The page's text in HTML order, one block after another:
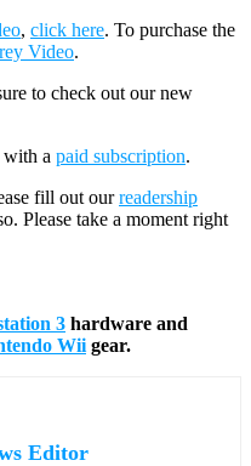
, click here. To purchase the
Video.
to check out our new
with a paid subscription.
fill out ourreadership
Please take a moment right
3 hardware and
Wii gear.
Editor